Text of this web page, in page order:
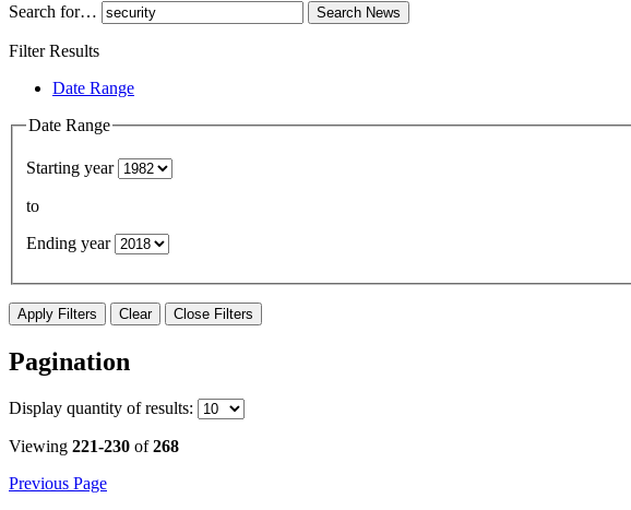
Search for… Search News
Filter Results
Date Range
Date Range
Starting year
to
Ending year
Apply Filters Clear Close Filters
Pagination
Display quantity of results:
Viewing 221-230 of268
Previous Page